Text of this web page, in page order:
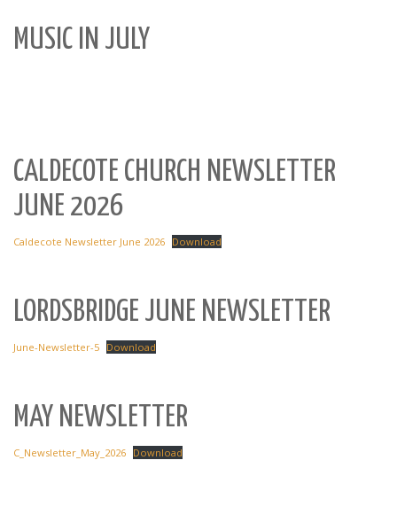
MUSIC IN JULY
CALDECOTE CHURCH NEWSLETTER
JUNE 2026
Caldecote Newsletter June 2026 Download
LORDSBRIDGE JUNE NEWSLETTER
June-Newsletter-5 Download
MAY NEWSLETTER
C_Newsletter_May_2026 Download